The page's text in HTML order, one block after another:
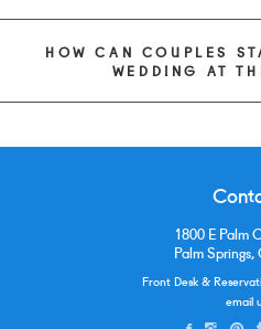
HOW CAN COUPLES
WEDDING AT
1800 E Palm
Palm
Front Desk &
email